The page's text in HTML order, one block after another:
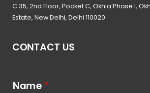
C 35, 2nd Floor, Pocket C, Okhla Phase I,
Estate, New Delhi, Delhi 110020
CONTACT US
Name *